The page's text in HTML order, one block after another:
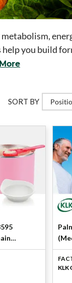
you build
SORT BY
(MCT)) by
KLK
KLK